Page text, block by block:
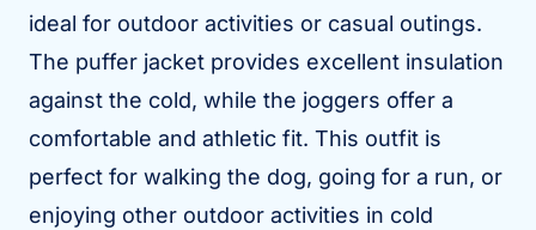
ideal for outdoor activities or casual outings.
The puffer jacket provides excellent insulation
against the cold, while the joggers offer a
comfortable and athletic fit. This outfit is
perfect for walking the dog, going for a run, or
enjoying other outdoor activities in cold